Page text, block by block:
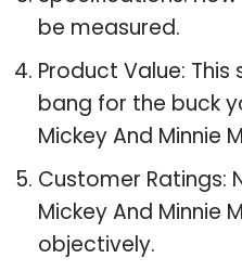
be measured.
Product Value:
bang for the buck
Mickey And Minnie
Customer Ratings:
Mickey And Minnie
objectively.